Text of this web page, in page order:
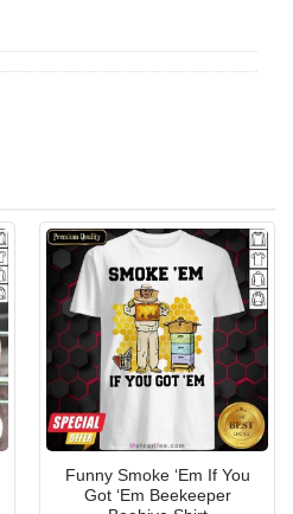
Funny Smoke ‘Em If You
Got ‘Em Beekeeper